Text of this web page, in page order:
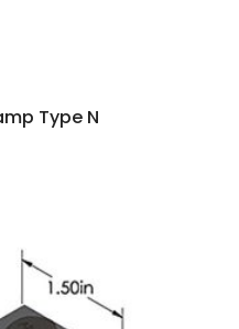
Type N